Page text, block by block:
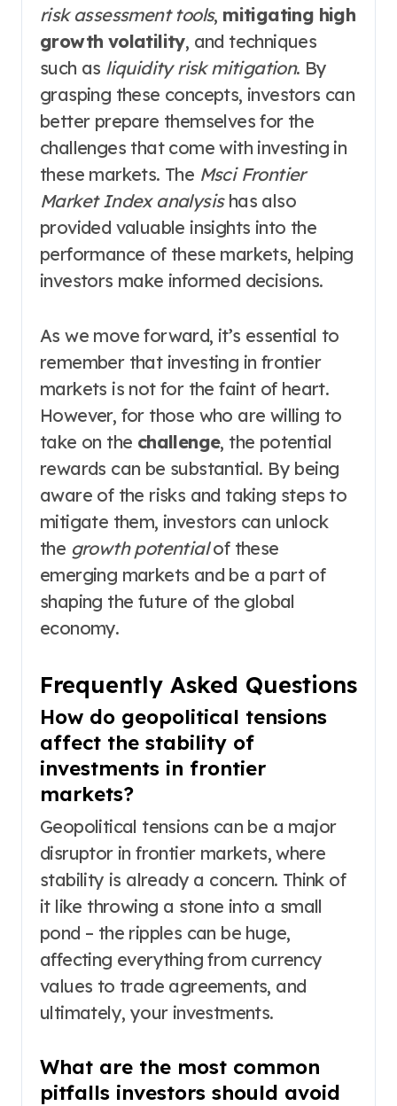
risk assessment tools, mitigating high
growth volatility, and techniques
such as liquidity risk mitigation. By
grasping these concepts, investors can
better prepare themselves for the
challenges that come with investing in
these markets. The Msci Frontier
Market Index analysishas also
provided valuable insights into the
performance of these markets, helping
investors make informed decisions.
As we move forward, it’s essential to
remember that investing in frontier
markets is not for the faint of heart.
However, for those who are willing to
take on the challenge, the potential
rewards can be substantial. By being
aware of the risks and taking steps to
mitigate them, investors can unlock
the growth potentialof these
emerging markets and be a part of
shaping the future of the global
economy.
Frequently Asked Questions
How do geopolitical tensions
affect the stability of
investments in frontier
markets?
Geopolitical tensions can be a major
disruptor in frontier markets, where
stability is already a concern. Think of
it like throwing a stone into a small
pond – the ripples can be huge,
affecting everything from currency
values to trade agreements, and
ultimately, your investments.
What are the most common
pitfalls investors should avoid